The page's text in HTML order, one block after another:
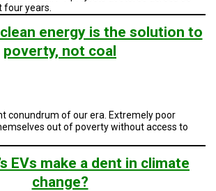
US
IN
years.
energy is the solution to
poverty, not coal
conundrum of our era. Extremely poor
out of poverty without access to
EVs make a dent in climate
change?